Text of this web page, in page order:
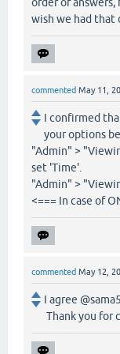
wish we had that
commented May 11,
I confirmed
your options
"Admin" >
set 'Time'.
"Admin" >
<=== In case of
commented May 12,
I agree
Thank you for